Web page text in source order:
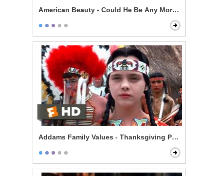
American Beauty - Could He Be Any More Pathetic?
Addams Family Values - Thanksgiving Play